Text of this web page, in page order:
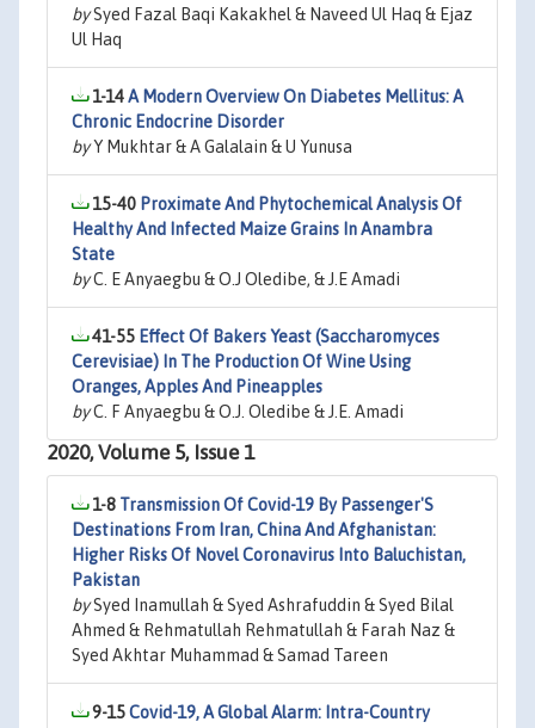
bySyed Fazal Baqi Kakakhel & Naveed Ul Haq & Ejaz
Ul Haq
1-14A Modern Overview On Diabetes Mellitus: A
Chronic Endocrine Disorder
byY Mukhtar & A Galalain & U Yunusa
15-40 Proximate And Phytochemical Analysis Of
Healthy And Infected Maize Grains In Anambra
State
byC. E Anyaegbu & O.J Oledibe, & J.E Amadi
41-55 Effect Of Bakers Yeast (Saccharomyces
Cerevisiae) In The Production Of Wine Using
Oranges, Apples And Pineapples
byC. F Anyaegbu & O.J. Oledibe & J.E. Amadi
2020, Volume 5, Issue 1
1-8 Transmission Of Covid-19 By Passenger'S
Destinations From Iran, China And Afghanistan:
Higher Risks Of Novel Coronavirus Into Baluchistan,
Pakistan
bySyed Inamullah & Syed Ashrafuddin & Syed Bilal
Ahmed & Rehmatullah Rehmatullah & Farah Naz &
Syed Akhtar Muhammad & Samad Tareen
9-15Covid-19, A Global Alarm: Intra-Country